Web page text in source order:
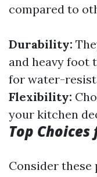
compared to
Durability:
and heavy foot
for water-
Flexibility:
your kitchen
Top
Consider these